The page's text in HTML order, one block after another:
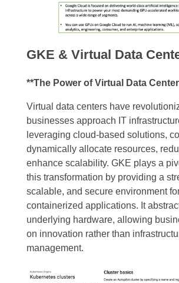
GKE & Virtual Data
**The Power of Virtual Data
Virtual data centers have
businesses approach IT
leveraging cloud-based solutions,
dynamically allocate resources,
enhance scalability. GKE plays a
this transformation by providing a
scalable, and secure environment
containerized applications. It
underlying hardware, allowing
on innovation rather than
management.